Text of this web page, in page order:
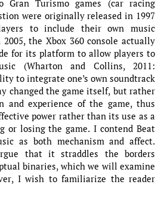
Gran Turismo games (car racing
were originally released in 1997
to include their own music
the Xbox 360 console actually
for its platform to allow players to
(Wharton and Collins, 2011:
to integrate one’s own soundtrack
changed the game itself, but rather
and experience of the game, thus
power rather than its use as a
or losing the game. I contend Beat
as both mechanism and affect.
that it straddles the borders
binaries, which we will examine
I wish to familiarize the reader